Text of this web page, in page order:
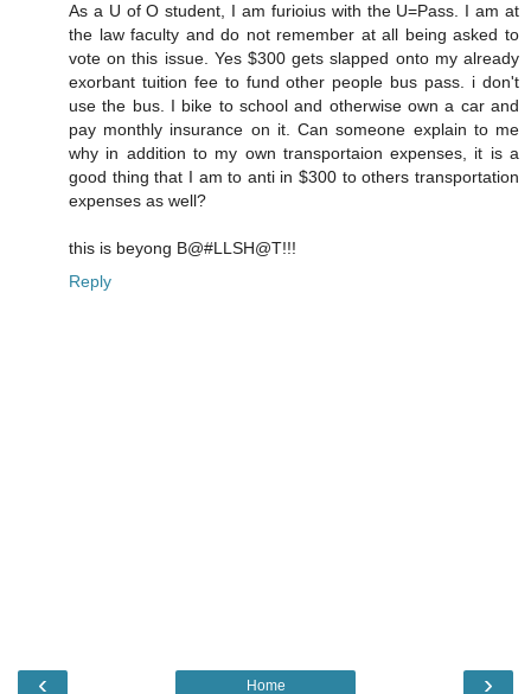
As a U of O student, I am furioius with the U=Pass. I am at
the law faculty and do not remember at all being asked to
vote on this issue. Yes $300 gets slapped onto my already
exorbant tuition fee to fund other people bus pass. i don't
use the bus. I bike to school and otherwise own a car and
pay monthly insurance on it. Can someone explain to me
why in addition to my own transportaion expenses, it is a
good thing that I am to anti in $300 to others transportation
expenses as well?
this is beyong B@#LLSH@T!!!
Reply
‹ ›
Home